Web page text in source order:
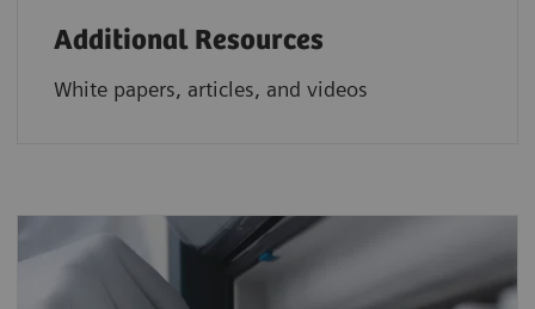
Additional Resources
White papers, articles, and videos